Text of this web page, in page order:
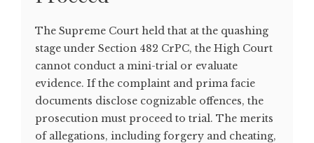
The Supreme Court held that at the quashing
stage under Section 482 CrPC, the High Court
cannot conduct a mini-trial or evaluate
evidence. If the complaint and prima facie
documents disclose cognizable offences, the
prosecution must proceed to trial. The merits
of allegations, including forgery and cheating,